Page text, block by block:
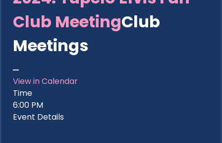
Club MeetingClub
Meetings
View in Calendar
Time
6:00 PM
Event Details